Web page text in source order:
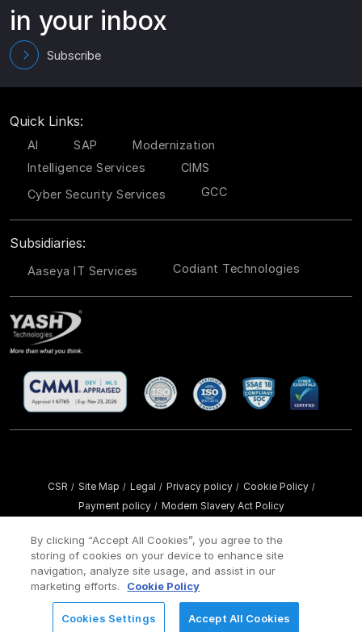
REQUEST FOR INFORMATION
in your inbox
Subscribe
Quick Links:
AI SAP
Modernization
Intelligence Services
CIMS
Cyber Security Services
GCC
Subsidiaries:
Aaseya IT Services Codiant Technologies
CSR / Site Map / Legal / Privacy policy / Cookie Policy /
Payment policy / Modern Slavery Act Policy
By clicking “Accept All Cookies”, you agree to the
storing of cookies on your device to enhance site
navigation, analyze site usage, and assist in our
marketing efforts.
Cookie Policy
Cookies Settings Accept All Cookies